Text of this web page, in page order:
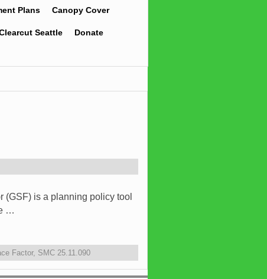
Plans Canopy Cover
Seattle Donate
(GSF) is a planning policy tool
…
Factor, SMC 25.11.090